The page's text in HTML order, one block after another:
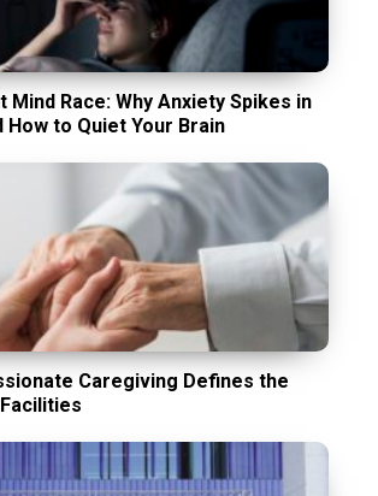
Mind Race: Why Anxiety Spikes in
How to Quiet Your Brain
Caregiving Defines the